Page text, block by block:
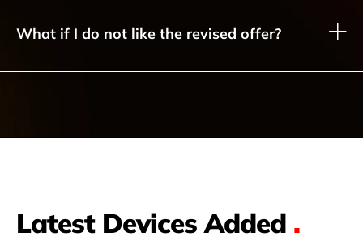
What if I do not like the revised offer?
Latest Devices Added .